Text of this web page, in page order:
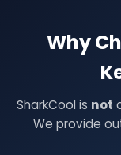
Why
SharkCool is not
We provide